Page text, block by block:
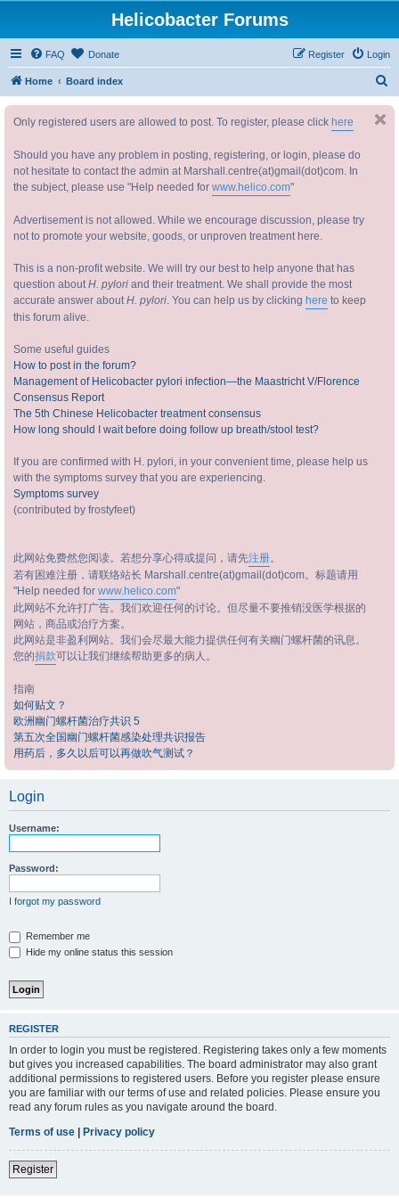
Helicobacter Forums
FAQ Donate Login
Register
Home Board index
Only registered users are allowed to post. To register, please click here
Should you have any problem in posting, registering, or login, please do
not hesitate to contact the admin at Marshall.centre(at)gmail(dot)com. In
the subject, please use "Help needed for www.helico.com"
Advertisement is not allowed. While we encourage discussion, please try
not to promote your website, goods, or unproven treatment here.
This is a non-profit website. We will try our best to help anyone that has
question aboutH. pylori and their treatment. We shall provide the most
accurate answer aboutH. pylori. You can help us by clicking here to keep
this forum alive.
Some useful guides
How to post in the forum?
Management of Helicobacter pylori infection—the Maastricht V/Florence
Consensus Report
The 5th Chinese Helicobacter treatment consensus
How long should I wait before doing follow up breath/stool test?
If you are confirmed with H. pylori, in your convenient time, please help us
with the symptoms survey that you are experiencing.
Symptoms survey
(contributed by frostyfeet)
此网站免费然您阅读。若想分享心得或提问，请先注册。
若有困难注册，请联络站长 Marshall.centre(at)gmail(dot)com。标题请用
"Help needed for www.helico.com"
此网站不允许打广告。我们欢迎任何的讨论。但尽量不要推销没医学根据的
网站，商品或治疗方案。
此网站是非盈利网站。我们会尽最大能力提供任何有关幽门螺杆菌的讯息。
您的捐款可以让我们继续帮助更多的病人。
指南
如何贴文？
欧洲幽门螺杆菌治疗共识 5
第五次全国幽门螺杆菌感染处理共识报告
用药后，多久以后可以再做吹气测试？
Login
Username:
Password:
I forgot my password
Remember me
Hide my online status this session
REGISTER
In order to login you must be registered. Registering takes only a few moments
but gives you increased capabilities. The board administrator may also grant
additional permissions to registered users. Before you register please ensure
you are familiar with our terms of use and related policies. Please ensure you
read any forum rules as you navigate around the board.
Terms of use | Privacy policy
Register